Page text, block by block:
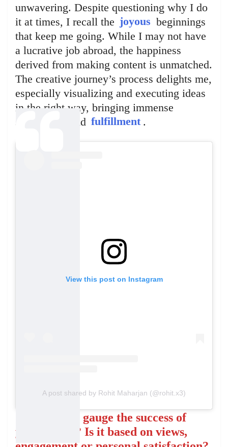
unwavering. Despite questioning why I do
it at times, I recall the joyous beginnings
that keep me going. While I may not have
a lucrative job abroad, the happiness
derived from making content is unmatched.
The creative journey’s process delights me,
especially visualizing and executing ideas
in the right way, bringing immense
satisfaction and fulfillment .
View this post on Instagram
A post shared by Rohit Maharjan (@rohit.x3)
How do you gauge the success of
your videos? Is it based on views,